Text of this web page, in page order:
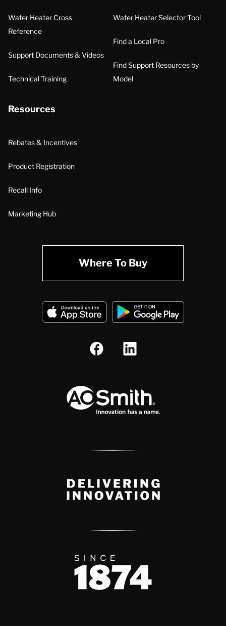
Water Heater Cross
Reference
Support Documents & Videos
Technical Training
Water Heater Selector Tool
Find a Local Pro
Find Support Resources by
Model
Resources
Rebates & Incentives
Product Registration
Recall Info
Marketing Hub
Where To Buy
Delivery Innovation
Since 1874